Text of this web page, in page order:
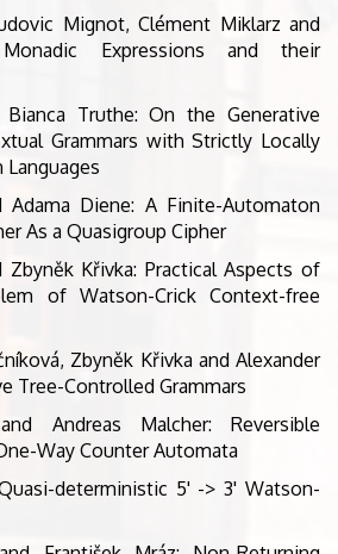
Mignot, Clément Miklarz and
Expressions and their
Bianca Truthe: On the Generative
Grammars with Strictly Locally
Adama Diene: A Finite-Automaton
As a Quasigroup Cipher
Zbyněk Křivka: Practical Aspects of
of Watson-Crick Context-free
Zbyněk Křivka and Alexander
Tree-Controlled Grammars
Andreas Malcher: Reversible
Way Counter Automata
deterministic 5' -> 3' Watson-